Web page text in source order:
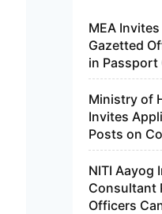
MEA
Gazetted
in
Ministry of
Invites
Posts on
NITI Aayog
Consultant
Officers